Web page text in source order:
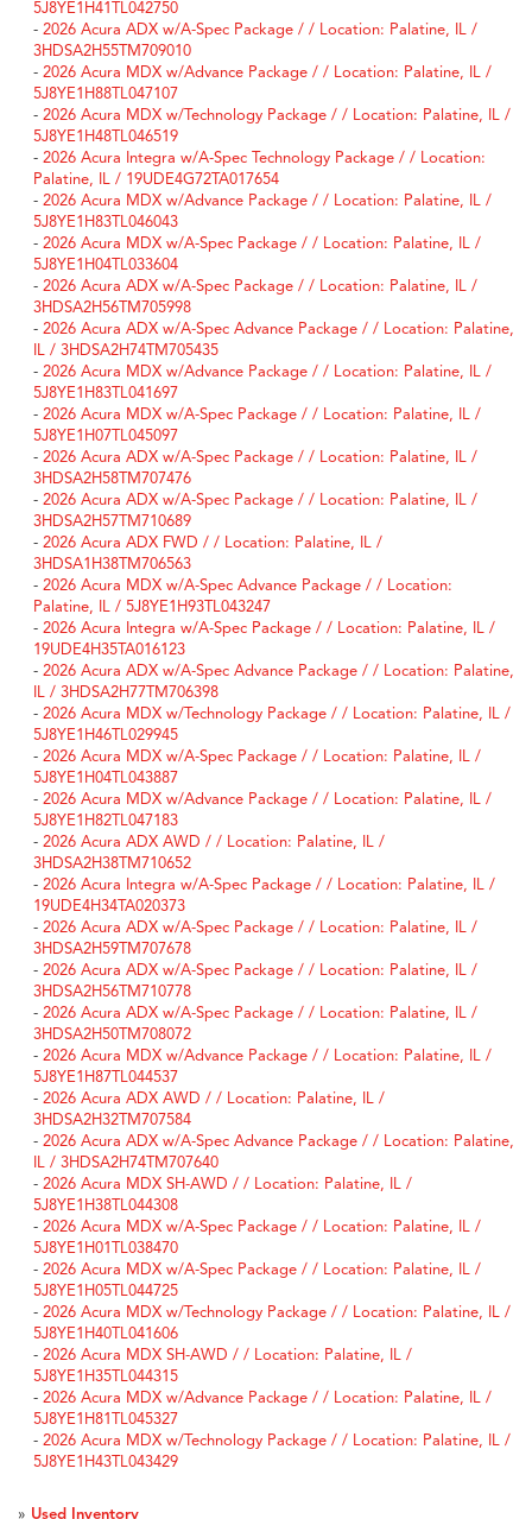
5J8YE1H41TL042750
- 2026 Acura ADX w/A-Spec Package / / Location: Palatine, IL /
3HDSA2H55TM709010
- 2026 Acura MDX w/Advance Package / / Location: Palatine, IL /
5J8YE1H88TL047107
- 2026 Acura MDX w/Technology Package / / Location: Palatine, IL /
5J8YE1H48TL046519
- 2026 Acura Integra w/A-Spec Technology Package / / Location:
Palatine, IL / 19UDE4G72TA017654
- 2026 Acura MDX w/Advance Package / / Location: Palatine, IL /
5J8YE1H83TL046043
- 2026 Acura MDX w/A-Spec Package / / Location: Palatine, IL /
5J8YE1H04TL033604
- 2026 Acura ADX w/A-Spec Package / / Location: Palatine, IL /
3HDSA2H56TM705998
- 2026 Acura ADX w/A-Spec Advance Package / / Location: Palatine,
IL / 3HDSA2H74TM705435
- 2026 Acura MDX w/Advance Package / / Location: Palatine, IL /
5J8YE1H83TL041697
- 2026 Acura MDX w/A-Spec Package / / Location: Palatine, IL /
5J8YE1H07TL045097
- 2026 Acura ADX w/A-Spec Package / / Location: Palatine, IL /
3HDSA2H58TM707476
- 2026 Acura ADX w/A-Spec Package / / Location: Palatine, IL /
3HDSA2H57TM710689
- 2026 Acura ADX FWD / / Location: Palatine, IL /
3HDSA1H38TM706563
- 2026 Acura MDX w/A-Spec Advance Package / / Location:
Palatine, IL / 5J8YE1H93TL043247
- 2026 Acura Integra w/A-Spec Package / / Location: Palatine, IL /
19UDE4H35TA016123
- 2026 Acura ADX w/A-Spec Advance Package / / Location: Palatine,
IL / 3HDSA2H77TM706398
- 2026 Acura MDX w/Technology Package / / Location: Palatine, IL /
5J8YE1H46TL029945
- 2026 Acura MDX w/A-Spec Package / / Location: Palatine, IL /
5J8YE1H04TL043887
- 2026 Acura MDX w/Advance Package / / Location: Palatine, IL /
5J8YE1H82TL047183
- 2026 Acura ADX AWD / / Location: Palatine, IL /
3HDSA2H38TM710652
- 2026 Acura Integra w/A-Spec Package / / Location: Palatine, IL /
19UDE4H34TA020373
- 2026 Acura ADX w/A-Spec Package / / Location: Palatine, IL /
3HDSA2H59TM707678
- 2026 Acura ADX w/A-Spec Package / / Location: Palatine, IL /
3HDSA2H56TM710778
- 2026 Acura ADX w/A-Spec Package / / Location: Palatine, IL /
3HDSA2H50TM708072
- 2026 Acura MDX w/Advance Package / / Location: Palatine, IL /
5J8YE1H87TL044537
- 2026 Acura ADX AWD / / Location: Palatine, IL /
3HDSA2H32TM707584
- 2026 Acura ADX w/A-Spec Advance Package / / Location: Palatine,
IL / 3HDSA2H74TM707640
- 2026 Acura MDX SH-AWD / / Location: Palatine, IL /
5J8YE1H38TL044308
- 2026 Acura MDX w/A-Spec Package / / Location: Palatine, IL /
5J8YE1H01TL038470
- 2026 Acura MDX w/A-Spec Package / / Location: Palatine, IL /
5J8YE1H05TL044725
- 2026 Acura MDX w/Technology Package / / Location: Palatine, IL /
5J8YE1H40TL041606
- 2026 Acura MDX SH-AWD / / Location: Palatine, IL /
5J8YE1H35TL044315
- 2026 Acura MDX w/Advance Package / / Location: Palatine, IL /
5J8YE1H81TL045327
- 2026 Acura MDX w/Technology Package / / Location: Palatine, IL /
5J8YE1H43TL043429
» Used Inventory